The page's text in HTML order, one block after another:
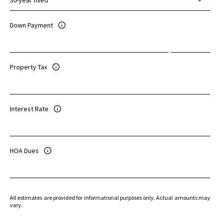
Down Payment
Property Tax
Interest Rate
HOA Dues
All estimates are provided for informational purposes only. Actual amounts may
vary.